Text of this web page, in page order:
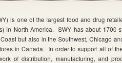
is one of the largest food and drug
in North America. SWY has about 1700
but also in the Southwest, Chicago
in Canada. In order to support all of
of distribution, manufacturing, and